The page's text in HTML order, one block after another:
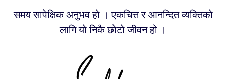
समय सापेक्षिक अनुभव हो । एकचित्त र आनन्दित व्यक्तिको
लागि यो निकै छोटो जीवन हो ।